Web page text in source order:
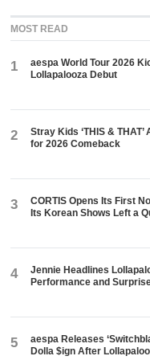
MOST READ
1
aespa World Tour 2026
Lollapalooza Debut
2
Stray Kids ‘THIS &
for 2026 Comeback
3
CORTIS Opens Its First
Its Korean Shows Left a
4
Jennie Headlines
Performance and
5
aespa Releases
Dolla $ign After